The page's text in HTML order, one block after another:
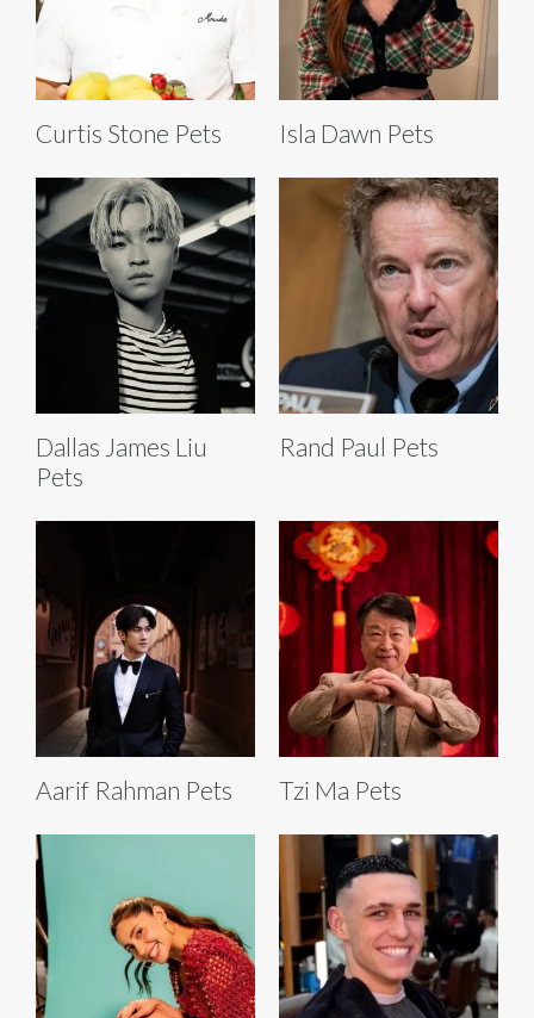
Curtis Stone Pets Isla Dawn Pets
Dallas James Liu
Pets
Rand Paul Pets
Aarif Rahman Pets Tzi Ma Pets